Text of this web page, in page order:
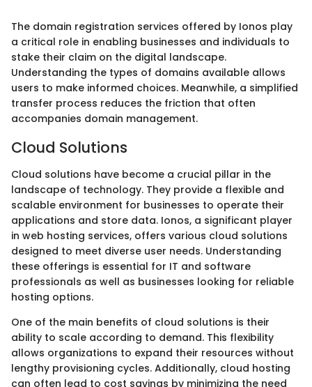
The domain registration services offered by Ionos play
a critical role in enabling businesses and individuals to
stake their claim on the digital landscape.
Understanding the types of domains available allows
users to make informed choices. Meanwhile, a simplified
transfer process reduces the friction that often
accompanies domain management.
Cloud Solutions
Cloud solutions have become a crucial pillar in the
landscape of technology. They provide a flexible and
scalable environment for businesses to operate their
applications and store data. Ionos, a significant player
in web hosting services, offers various cloud solutions
designed to meet diverse user needs. Understanding
these offerings is essential for IT and software
professionals as well as businesses looking for reliable
hosting options.
One of the main benefits of cloud solutions is their
ability to scale according to demand. This flexibility
allows organizations to expand their resources without
lengthy provisioning cycles. Additionally, cloud hosting
can often lead to cost savings by minimizing the need